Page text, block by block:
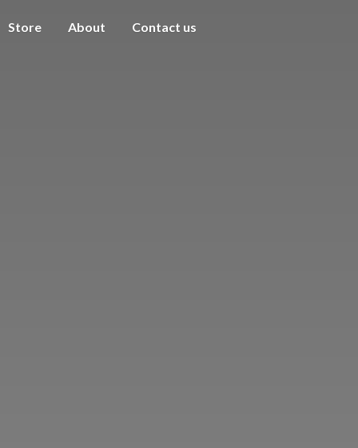
Store About Contact us